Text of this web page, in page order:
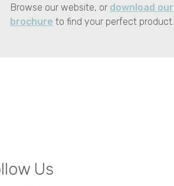
Browse our website, or download our
brochure to find your perfect product.
Us